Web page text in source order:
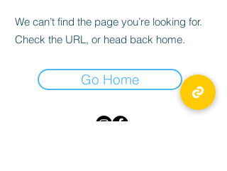
We can’t find the page you’re looking for.
Check the URL, or head back home.
Go Home